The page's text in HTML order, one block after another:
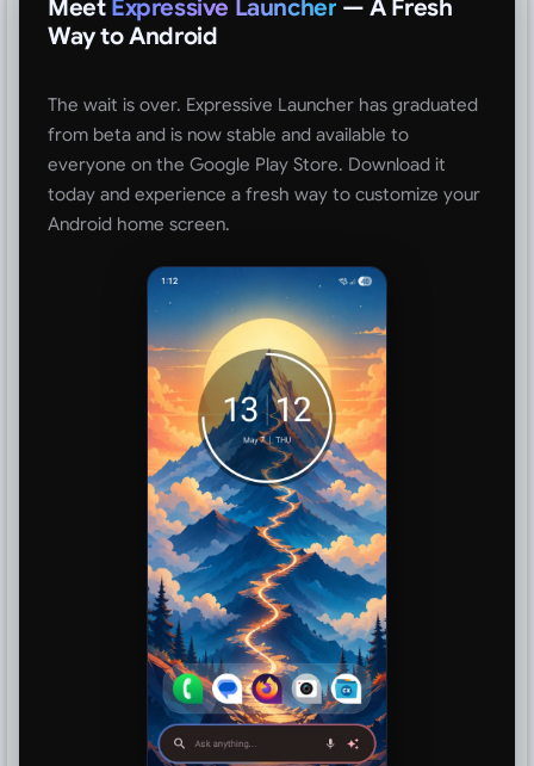
Meet Expressive Launcher — A Fresh
Way to Android
The wait is over. Expressive Launcher has graduated
from beta and is now stable and available to
everyone on the Google Play Store. Download it
today and experience a fresh way to customize your
Android home screen.